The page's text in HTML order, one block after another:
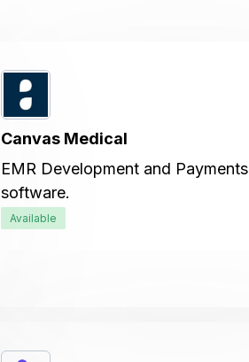
Canvas Medical
EMR Development and Payments
software.
Available